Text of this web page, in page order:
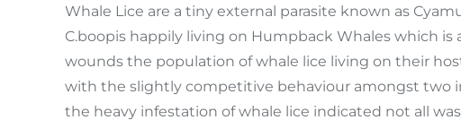
Whale Lice are a tiny external parasite known as
C.boopis happily living on Humpback Whales which
wounds the population of whale lice living on their
with the slightly competitive behaviour amongst two
the heavy infestation of whale lice indicated not all